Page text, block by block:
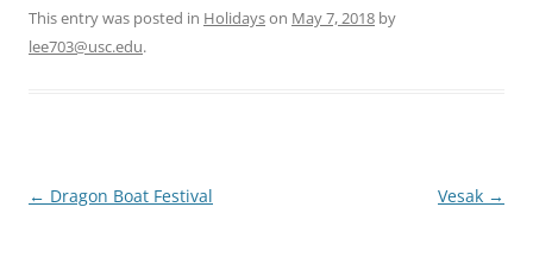
This entry was posted in Holidayson May 7, 2018 by
lee703@usc.edu.
Post
← Dragon Boat Festival Vesak →